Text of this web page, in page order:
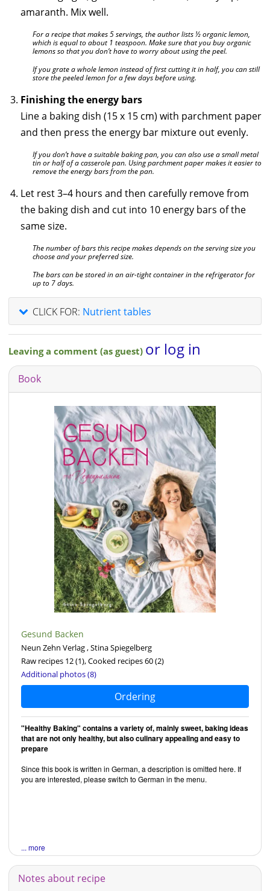
amaranth. Mix well.
For a recipe that makes 5 servings, the author lists ½ organic lemon,
which is equal to about 1 teaspoon. Make sure that you buy organic
lemons so that you don’t have to worry about using the peel.
If you grate a whole lemon instead of first cutting it in half, you can still
store the peeled lemon for a few days before using.
Finishing the energy bars
Line a baking dish (15 x 15 cm) with parchment paper
and then press the energy bar mixture out evenly.
If you don’t have a suitable baking pan, you can also use a small metal
tin or half of a casserole pan. Using parchment paper makes it easier to
remove the energy bars from the pan.
Let rest 3–4 hours and then carefully remove from
the baking dish and cut into 10 energy bars of the
same size.
The number of bars this recipe makes depends on the serving size you
choose and your preferred size.
The bars can be stored in an air-tight container in the refrigerator for
up to 7 days.
CLICK FOR: Nutrient tables
Leaving a comment (as guest) or log in
Book
Gesund Backen
Neun Zehn Verlag , Stina Spiegelberg
Raw recipes 12(1), Cooked recipes 60(2)
Additional photos (8)
Ordering
"Healthy Baking" contains a variety of, mainly sweet, baking ideas
that are not only healthy, but also culinary appealing and easy to
prepare
Since this book is written in German, a description is omitted here. If
you are interested, please switch to German in the menu.
... more
Notes about recipe